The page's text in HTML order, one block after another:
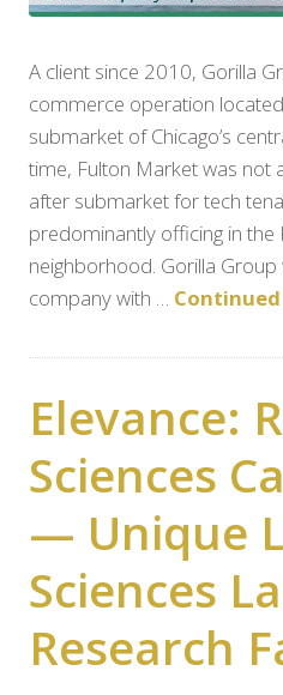
A client since 2010, Gorilla
commerce operation
submarket of Chicago’s
time, Fulton Market was not
after submarket for tech
predominantly officing in the
neighborhood. Gorilla
company with … Continued
Elevance:
Sciences
— Unique
Sciences
Research